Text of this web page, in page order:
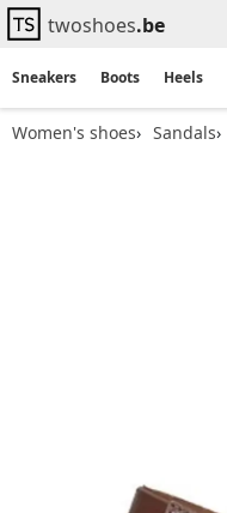
twoshoes.be
Sneakers Boots Heels
Women's shoes Sandals